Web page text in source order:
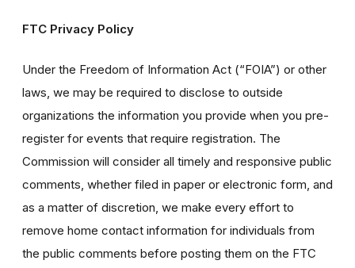
FTC Privacy Policy
Under the Freedom of Information Act (“FOIA”) or other
laws, we may be required to disclose to outside
organizations the information you provide when you pre-
register for events that require registration. The
Commission will consider all timely and responsive public
comments, whether filed in paper or electronic form, and
as a matter of discretion, we make every effort to
remove home contact information for individuals from
the public comments before posting them on the FTC